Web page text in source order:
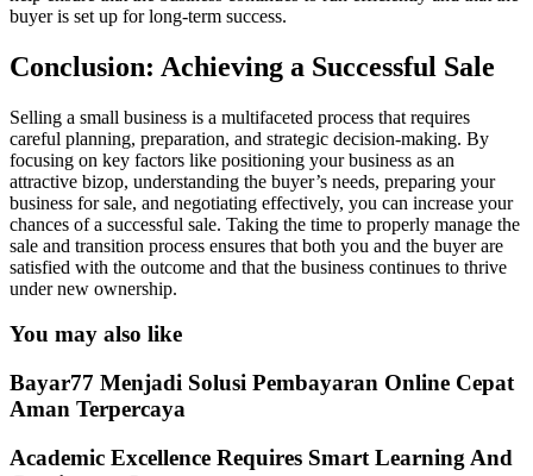
buyer is set up for long-term success.
Conclusion: Achieving a Successful Sale
Selling a small business is a multifaceted process that requires
careful planning, preparation, and strategic decision-making. By
focusing on key factors like positioning your business as an
attractive bizop, understanding the buyer’s needs, preparing your
business for sale, and negotiating effectively, you can increase your
chances of a successful sale. Taking the time to properly manage the
sale and transition process ensures that both you and the buyer are
satisfied with the outcome and that the business continues to thrive
under new ownership.
You may also like
Bayar77 Menjadi Solusi Pembayaran Online Cepat
Aman Terpercaya
Academic Excellence Requires Smart Learning And